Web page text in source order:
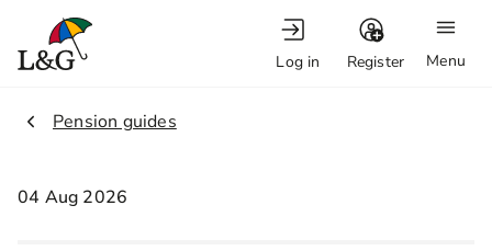
Menu
Log in Register
2.
Pension guides
04 Aug 2026